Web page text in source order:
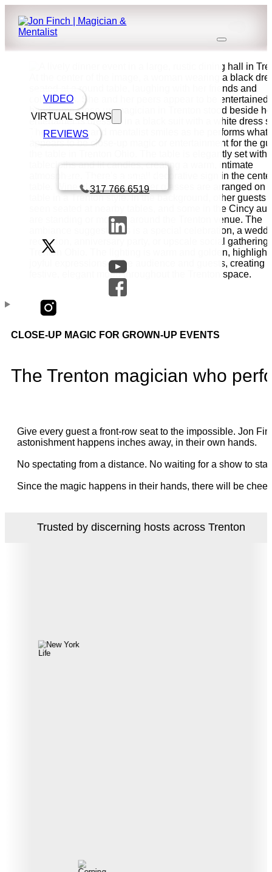
VIDEO
VIRTUAL SHOWS
REVIEWS
317 766 6519
The Trenton magician who
CLOSE-UP MAGIC FOR GROWN-UP EVENTS
Give every guest a front-row seat to the impossible. Jon
astonishment happens inches away, in their own hands.
No spectating from a distance. No waiting for a show to
Since the magic happens in their hands, there will be
Trusted by discerning hosts across Trenton